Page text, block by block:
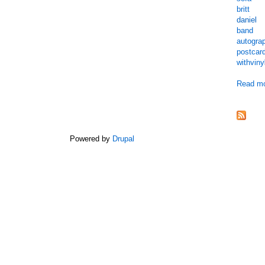
britt
daniel
band
postcard
withvinyl
Read
Powered by Drupal